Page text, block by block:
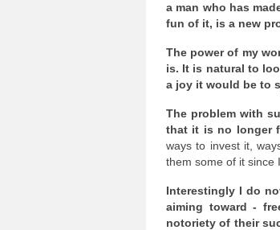
a man who has
fun of it, is a new
The power of my
is. It is natural to
a joy it would be to
The problem with
that it is no longer
ways to invest it,
them some of it since
Interestingly I do
aiming toward -
notoriety of their